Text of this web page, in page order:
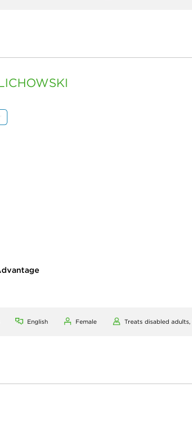
English Female Treats disabled adults,